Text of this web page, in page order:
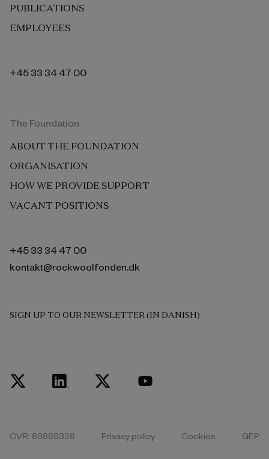
PUBLICATIONS
EMPLOYEES
+45 33 34 47 00
The Foundation
ABOUT THE FOUNDATION
ORGANISATION
HOW WE PROVIDE SUPPORT
VACANT POSITIONS
+45 33 34 47 00
kontakt@rockwoolfonden.dk
CVR: 69895328 Privacy policy Cookies GEP
SIGN UP TO OUR NEWSLETTER (IN DANISH)